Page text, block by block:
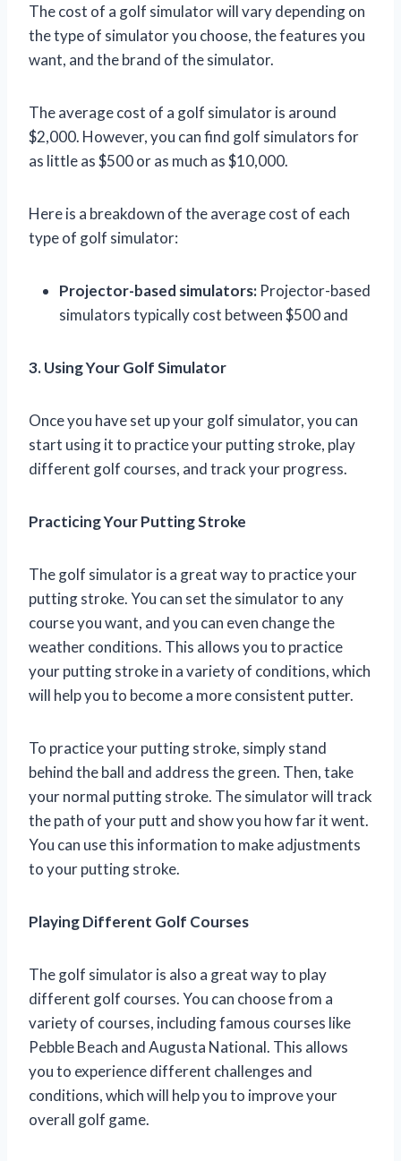
The cost of a golf simulator will vary depending on
the type of simulator you choose, the features you
want, and the brand of the simulator.
The average cost of a golf simulator is around
$2,000. However, you can find golf simulators for
as little as $500 or as much as $10,000.
Here is a breakdown of the average cost of each
type of golf simulator:
Projector-based simulators: Projector-based
simulators typically cost between $500 and
3. Using Your Golf Simulator
Once you have set up your golf simulator, you can
start using it to practice your putting stroke, play
different golf courses, and track your progress.
Practicing Your Putting Stroke
The golf simulator is a great way to practice your
putting stroke. You can set the simulator to any
course you want, and you can even change the
weather conditions. This allows you to practice
your putting stroke in a variety of conditions, which
will help you to become a more consistent putter.
To practice your putting stroke, simply stand
behind the ball and address the green. Then, take
your normal putting stroke. The simulator will track
the path of your putt and show you how far it went.
You can use this information to make adjustments
to your putting stroke.
Playing Different Golf Courses
The golf simulator is also a great way to play
different golf courses. You can choose from a
variety of courses, including famous courses like
Pebble Beach and Augusta National. This allows
you to experience different challenges and
conditions, which will help you to improve your
overall golf game.